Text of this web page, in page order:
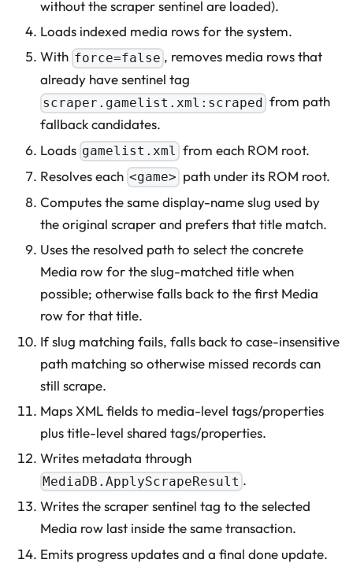
without the scraper sentinel are loaded).
Loads indexed media rows for the system.
With force=false , removes media rows that
already have sentinel tag
scraper.gamelist.xml:scraped from path
fallback candidates.
Loads gamelist.xml from each ROM root.
Resolves each <game> path under its ROM root.
Computes the same display-name slug used by
the original scraper and prefers that title match.
Uses the resolved path to select the concrete
Media row for the slug-matched title when
possible; otherwise falls back to the first Media
row for that title.
If slug matching fails, falls back to case-insensitive
path matching so otherwise missed records can
still scrape.
Maps XML fields to media-level tags/properties
plus title-level shared tags/properties.
Writes metadata through
MediaDB.ApplyScrapeResult .
Writes the scraper sentinel tag to the selected
Media row last inside the same transaction.
Emits progress updates and a final done update.